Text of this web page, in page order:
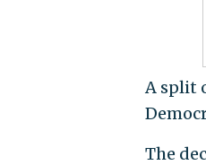
A split
The